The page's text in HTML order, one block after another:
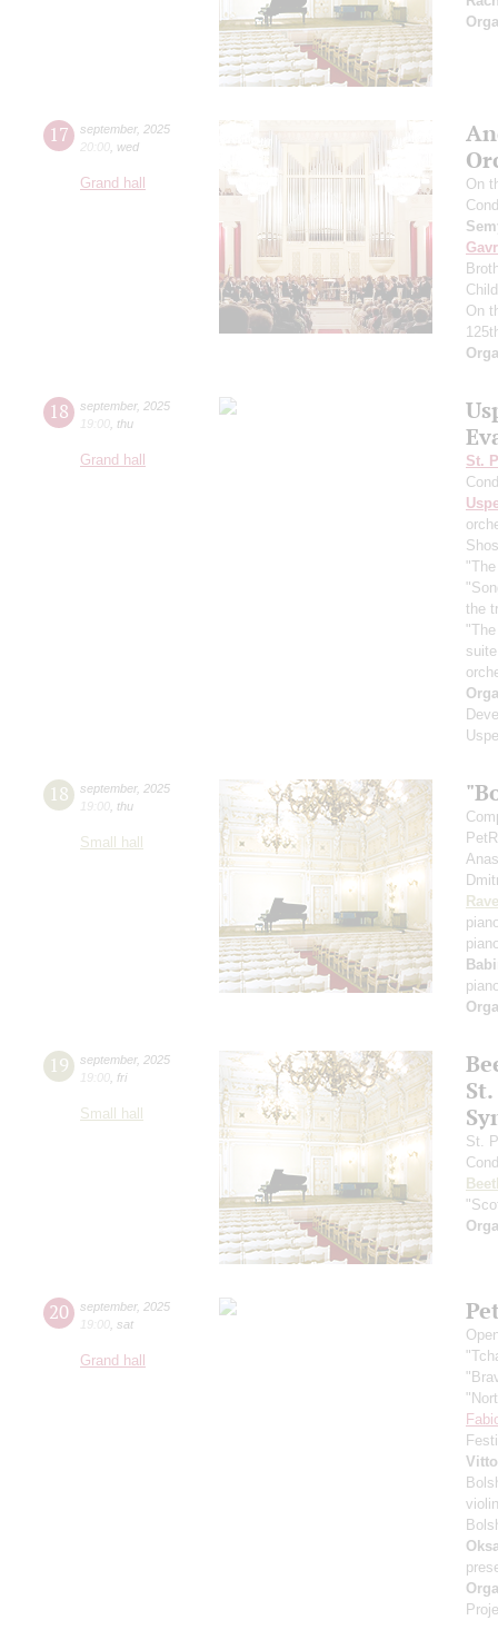
17 september, 2025
20:00 wed
Grand hall
On
On
18 september, 2025
19:00 thu
Grand hall
St.
the
18 september, 2025
19:00 thu
Small hall
19 september, 2025
19:00 fri
Small hall
St.
20 september, 2025
19:00 sat
Grand hall